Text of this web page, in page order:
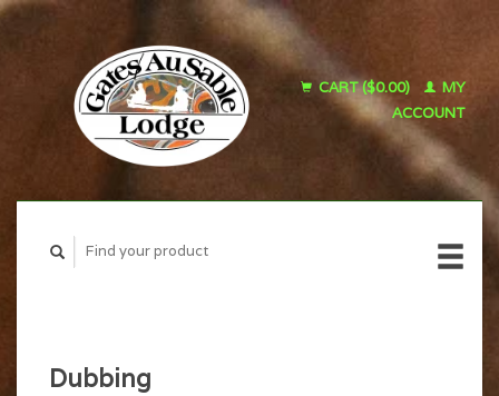
CART ($0.00)
MY
ACCOUNT
Dubbing